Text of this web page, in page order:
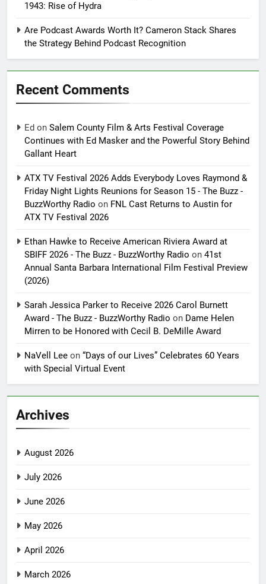
1943: Rise of Hydra
Are Podcast Awards Worth It? Cameron Stack Shares
the Strategy Behind Podcast Recognition
Recent Comments
Ed on Salem County Film & Arts Festival Coverage
Continues with Ed Masker and the Powerful Story Behind
Gallant Heart
ATX TV Festival 2026 Adds Everybody Loves Raymond &
Friday Night Lights Reunions for Season 15 - The Buzz -
BuzzWorthy Radio on FNL Cast Returns to Austin for
ATX TV Festival 2026
Ethan Hawke to Receive American Riviera Award at
SBIFF 2026 - The Buzz - BuzzWorthy Radio on 41st
Annual Santa Barbara International Film Festival Preview
(2026)
Sarah Jessica Parker to Receive 2026 Carol Burnett
Award - The Buzz - BuzzWorthy Radio on Dame Helen
Mirren to be Honored with Cecil B. DeMille Award
NaVell Lee on “Days of our Lives” Celebrates 60 Years
with Special Virtual Event
Archives
August 2026
July 2026
June 2026
May 2026
April 2026
March 2026